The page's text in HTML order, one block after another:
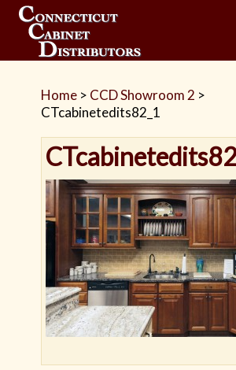
Home > CCD Showroom 2 >
CTcabinetedits82_1